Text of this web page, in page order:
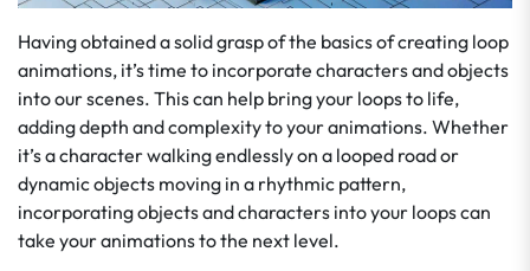
Having obtained a solid grasp of the basics of creating loop
animations, it’s time to incorporate characters and objects
into our scenes. This can help bring your loops to life,
adding depth and complexity to your animations. Whether
it’s a character walking endlessly on a looped road or
dynamic objects moving in a rhythmic pattern,
incorporating objects and characters into your loops can
take your animations to the next level.